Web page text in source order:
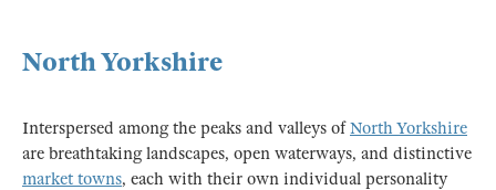
North Yorkshire
Interspersed among the peaks and valleys ofNorth Yorkshire
are breathtaking landscapes, open waterways, and distinctive
market towns, each with their own individual personality